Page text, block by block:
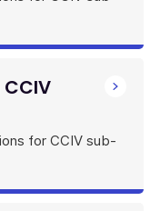
for CCIV sub-